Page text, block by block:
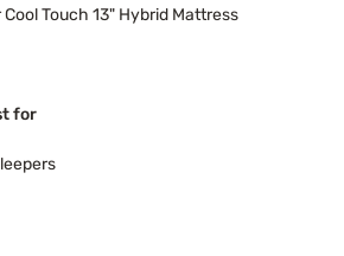
Touch 13" Hybrid Mattress
for